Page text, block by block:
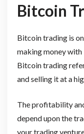
Bitcoin
Bitcoin trading is
making money
Bitcoin trading
and selling it at a
The profitability
depend upon the
your trading